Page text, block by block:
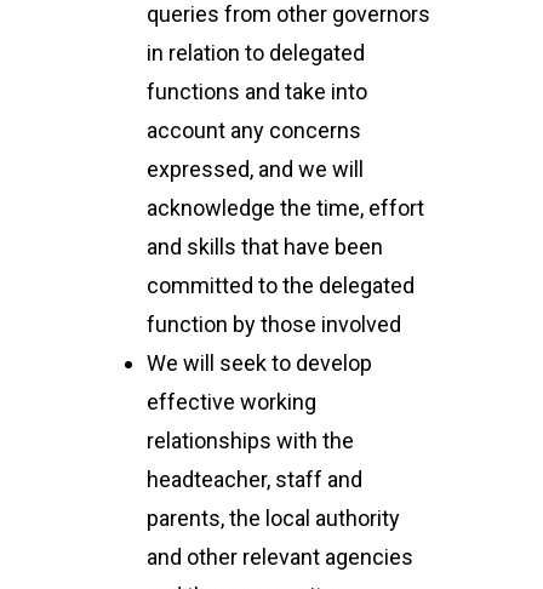
queries from other governors
in relation to delegated
functions and take into
account any concerns
expressed, and we will
acknowledge the time, effort
and skills that have been
committed to the delegated
function by those involved
We will seek to develop
effective working
relationships with the
headteacher, staff and
parents, the local authority
and other relevant agencies